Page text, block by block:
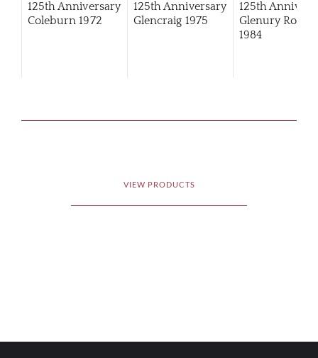
125th Anniversary
Coleburn 1972
125th Anniversary
Glencraig 1975
125th
Glenury Royal
1984
VIEW PRODUCTS